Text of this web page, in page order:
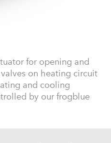
for opening and
on heating circuit
and cooling
by our frogblue